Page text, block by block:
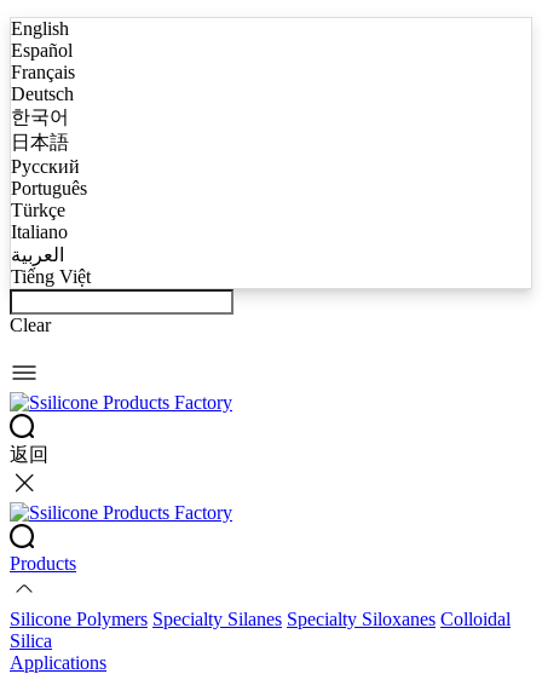
English
Español
Français
Deutsch
한국어
日本語
Русский
Português
Türkçe
Italiano
العربية
Tiếng Việt
Clear
返回
Products
Silicone Polymers Specialty Silanes Specialty Siloxanes Colloidal
Silica
Applications